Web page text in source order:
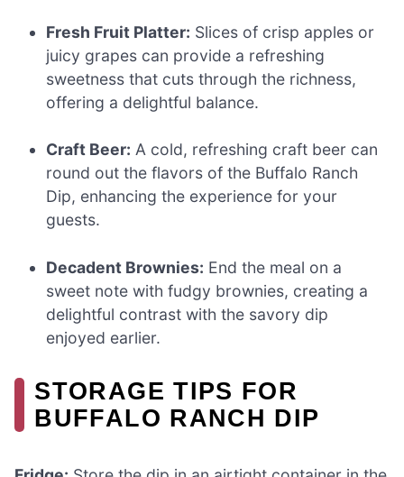
Fresh Fruit Platter: Slices of crisp apples or
juicy grapes can provide a refreshing
sweetness that cuts through the richness,
offering a delightful balance.
Craft Beer: A cold, refreshing craft beer can
round out the flavors of the Buffalo Ranch
Dip, enhancing the experience for your
guests.
Decadent Brownies: End the meal on a
sweet note with fudgy brownies, creating a
delightful contrast with the savory dip
enjoyed earlier.
STORAGE TIPS FOR
BUFFALO RANCH DIP